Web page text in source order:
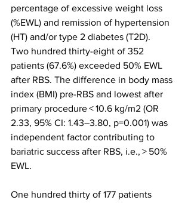
percentage of excessive weight loss
(%EWL) and remission of hypertension
(HT) and/or type 2 diabetes (T2D).
Two hundred thirty-eight of 352
patients (67.6%) exceeded 50% EWL
after RBS. The difference in body mass
index (BMI) pre-RBS and lowest after
primary procedure < 10.6 kg/m2 (OR
2.33, 95% CI: 1.43–3.80, p=0.001) was
independent factor contributing to
bariatric success after RBS, i.e., > 50%
EWL.
One hundred thirty of 177 patients